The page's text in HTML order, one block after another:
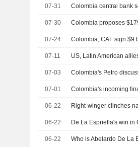
07-31
07-30 Colombia proposes
07-24 Colombia, CAF sign $9
07-11
07-03 Colombia's Petro
07-01 Colombia's incoming
06-22 Right-winger clinches
06-22 De La Espriella's win in
06-22 Who is Abelardo De La